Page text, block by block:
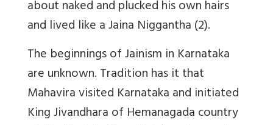
about naked and plucked his own hairs
and lived like a Jaina Niggantha (2).
The beginnings of Jainism in Karnataka
are unknown. Tradition has it that
Mahavira visited Karnataka and initiated
King Jivandhara of Hemanagada country